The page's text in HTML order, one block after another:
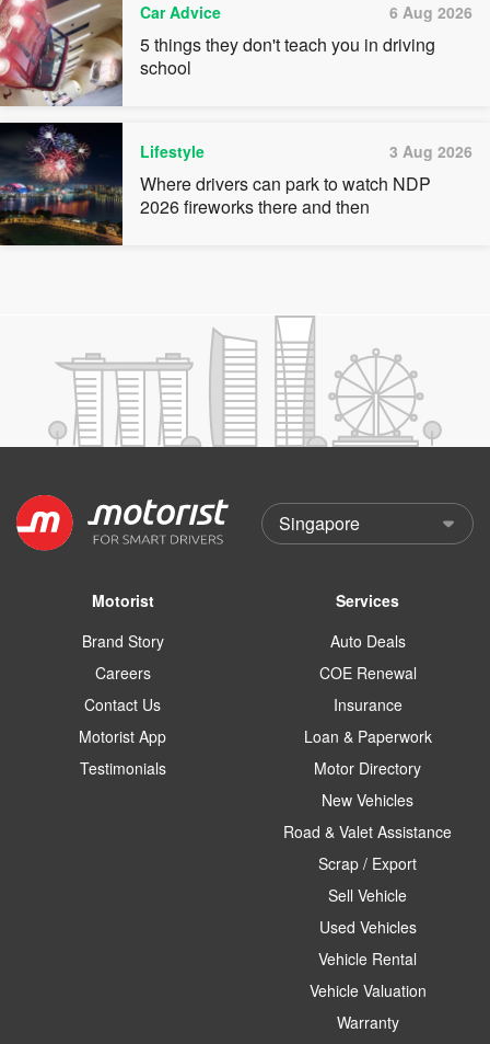
Car Advice 6 Aug 2026
5 things they don't teach you in driving
school
Lifestyle 3 Aug 2026
Where drivers can park to watch NDP
2026 fireworks there and then
Motorist
Brand Story
Careers
Contact Us
Motorist App
Testimonials
Services
Auto Deals
COE Renewal
Insurance
Loan & Paperwork
Motor Directory
New Vehicles
Road & Valet Assistance
Scrap / Export
Sell Vehicle
Used Vehicles
Vehicle Rental
Vehicle Valuation
Warranty